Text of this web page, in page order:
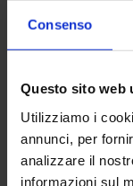
Consenso
Questo sito web
Utilizziamo i
annunci, per
analizzare il
informazioni sul
of
becomes
If tiny
cooking
vigorously
in just a